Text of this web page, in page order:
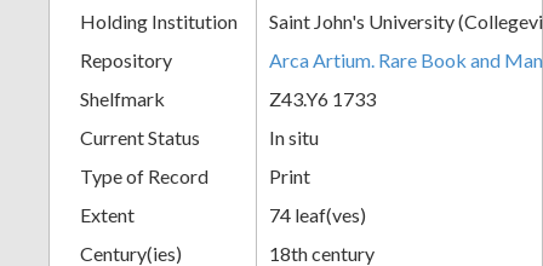
Holding Institution
Saint John's University
Repository
Arca Artium. Rare Book and
Shelfmark
Z43.Y6 1733
Current Status
In situ
Type of Record
Print
Extent
74 leaf(ves)
Century(ies)
18th century